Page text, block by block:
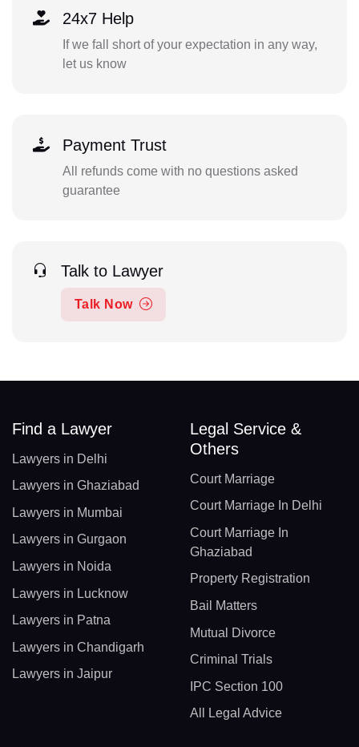
24x7 Help
If we fall short of your expectation in any way,
let us know
Payment Trust
All refunds come with no questions asked
guarantee
Talk to Lawyer
Talk Now
Find a Lawyer
Lawyers in Delhi
Lawyers in Ghaziabad
Lawyers in Mumbai
Lawyers in Gurgaon
Lawyers in Noida
Lawyers in Lucknow
Lawyers in Patna
Lawyers in Chandigarh
Lawyers in Jaipur
Legal Service &
Others
Court Marriage
Court Marriage In Delhi
Court Marriage In
Ghaziabad
Property Registration
Bail Matters
Mutual Divorce
Criminal Trials
IPC Section 100
All Legal Advice